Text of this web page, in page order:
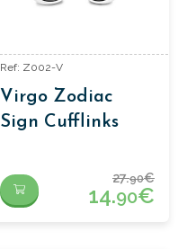
Ref: Z002-V
Virgo Zodiac
Sign Cufflinks
27.90€
14.90€